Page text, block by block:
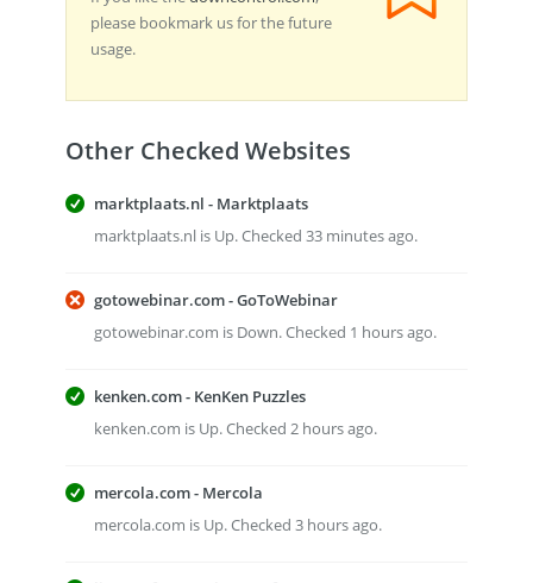
please bookmark us for the future
usage.
Other Checked Websites
marktplaats.nl - Marktplaats
marktplaats.nl is Up. Checked 33 minutes ago.
gotowebinar.com - GoToWebinar
gotowebinar.com is Down. Checked 1 hours ago.
kenken.com - KenKen Puzzles
kenken.com is Up. Checked 2 hours ago.
mercola.com - Mercola
mercola.com is Up. Checked 3 hours ago.